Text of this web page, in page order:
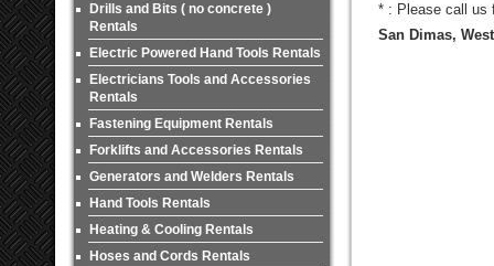
Drills and Bits ( no concrete )
Rentals
Electric Powered Hand Tools Rentals
Electricians Tools and Accessories
Rentals
Fastening Equipment Rentals
Forklifts and Accessories Rentals
Generators and Welders Rentals
Hand Tools Rentals
Heating & Cooling Rentals
Hoses and Cords Rentals
* : Please call us
San Dimas,